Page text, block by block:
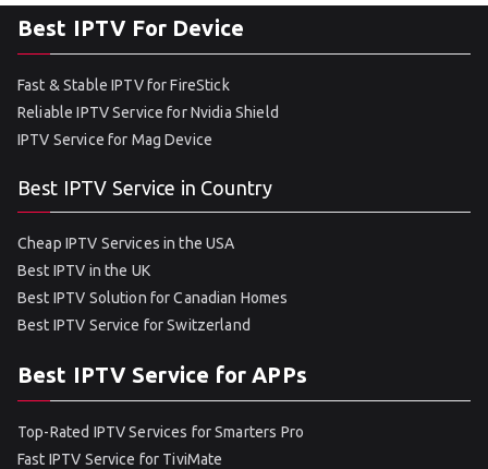
Best IPTV For Device
Fast & Stable IPTV for FireStick
Reliable IPTV Service for Nvidia Shield
IPTV Service for Mag Device
Best IPTV Service in Country
Cheap IPTV Services in the USA
Best IPTV in the UK
Best IPTV Solution for Canadian Homes
Best IPTV Service for Switzerland
Best IPTV Service for APPs
Top-Rated IPTV Services for Smarters Pro
Fast IPTV Service for TiviMate